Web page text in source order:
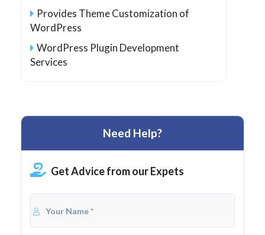
Provides Theme Customization of
WordPress
WordPress Plugin Development
Services
Need Help?
Get Advice from our Expets